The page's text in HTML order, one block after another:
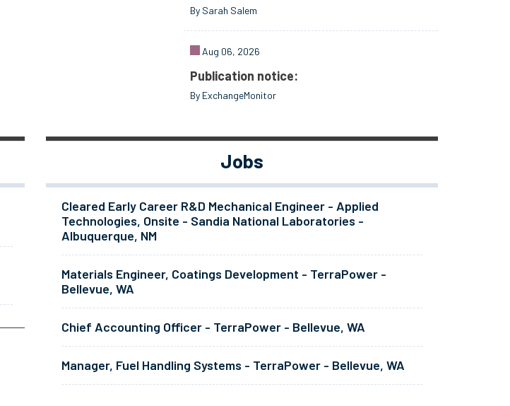
By Sarah Salem
Aug 06, 2026
Publication notice:
By ExchangeMonitor
Jobs
Cleared Early Career R&D Mechanical Engineer - Applied
Technologies, Onsite - Sandia National Laboratories -
Albuquerque, NM
Materials Engineer, Coatings Development - TerraPower -
Bellevue, WA
Chief Accounting Officer - TerraPower - Bellevue, WA
Manager, Fuel Handling Systems - TerraPower - Bellevue, WA